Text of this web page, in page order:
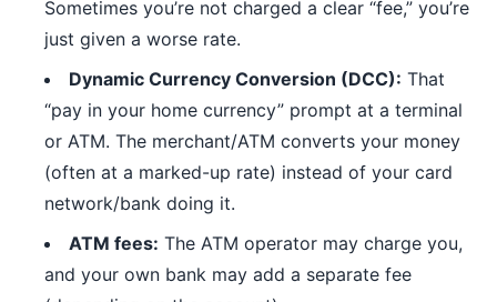
Sometimes you’re not charged a clear “fee,” you’re
just given a worse rate.
Dynamic Currency Conversion (DCC): That
“pay in your home currency” prompt at a terminal
or ATM. The merchant/ATM converts your money
(often at a marked-up rate) instead of your card
network/bank doing it.
ATM fees: The ATM operator may charge you,
and your own bank may add a separate fee